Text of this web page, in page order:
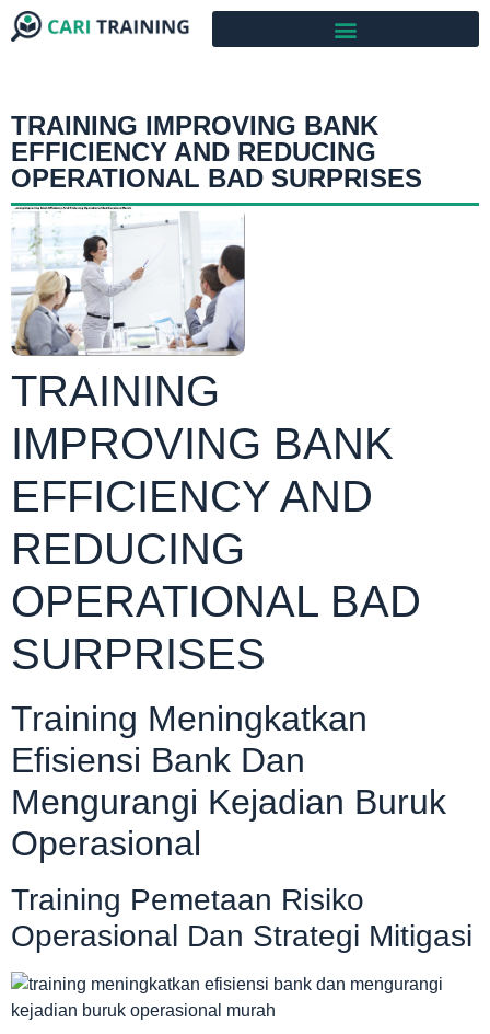
TRAINING IMPROVING BANK
EFFICIENCY AND REDUCING
OPERATIONAL BAD SURPRISES
TRAINING
IMPROVING BANK
EFFICIENCY AND
REDUCING
OPERATIONAL BAD
SURPRISES
Training Meningkatkan
Efisiensi Bank Dan
Mengurangi Kejadian Buruk
Operasional
Training Pemetaan Risiko
Operasional Dan Strategi Mitigasi